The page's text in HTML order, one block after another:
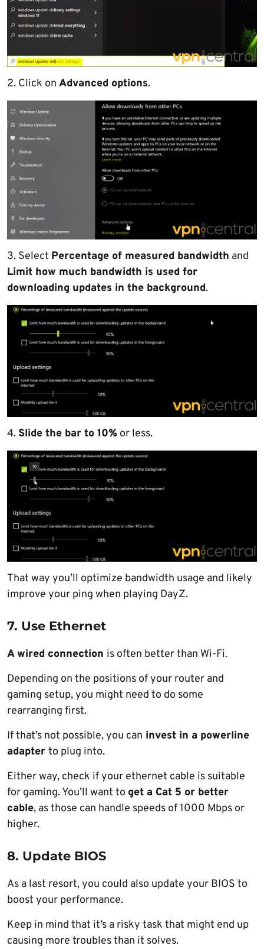
2. Click on Advanced options.
3. Select Percentage of measured bandwidth and
Limit how much bandwidth is used for
downloading updates in the background.
4.Slide the bar to 10% or less.
That way you’ll optimize bandwidth usage and likely
improve your ping when playing DayZ.
7. Use Ethernet
A wired connection is often better than Wi-Fi.
Depending on the positions of your router and
gaming setup, you might need to do some
rearranging first.
If that’s not possible, you can invest in a powerline
adapter to plug into.
Either way, check if your ethernet cable is suitable
for gaming. You’ll want to get a Cat 5 or better
cable, as those can handle speeds of 1000 Mbps or
higher.
8. Update BIOS
As a last resort, you could also update your BIOS to
boost your performance.
Keep in mind that it’s a risky task that might end up
causing more troubles than it solves.